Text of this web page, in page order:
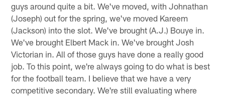
guys around quite a bit. We've moved, with Johnathan
(Joseph) out for the spring, we've moved Kareem
(Jackson) into the slot. We've brought (A.J.) Bouye in.
We've brought Elbert Mack in. We've brought Josh
Victorian in. All of those guys have done a really good
job. To this point, we're always going to do what is best
for the football team. I believe that we have a very
competitive secondary. We're still evaluating where